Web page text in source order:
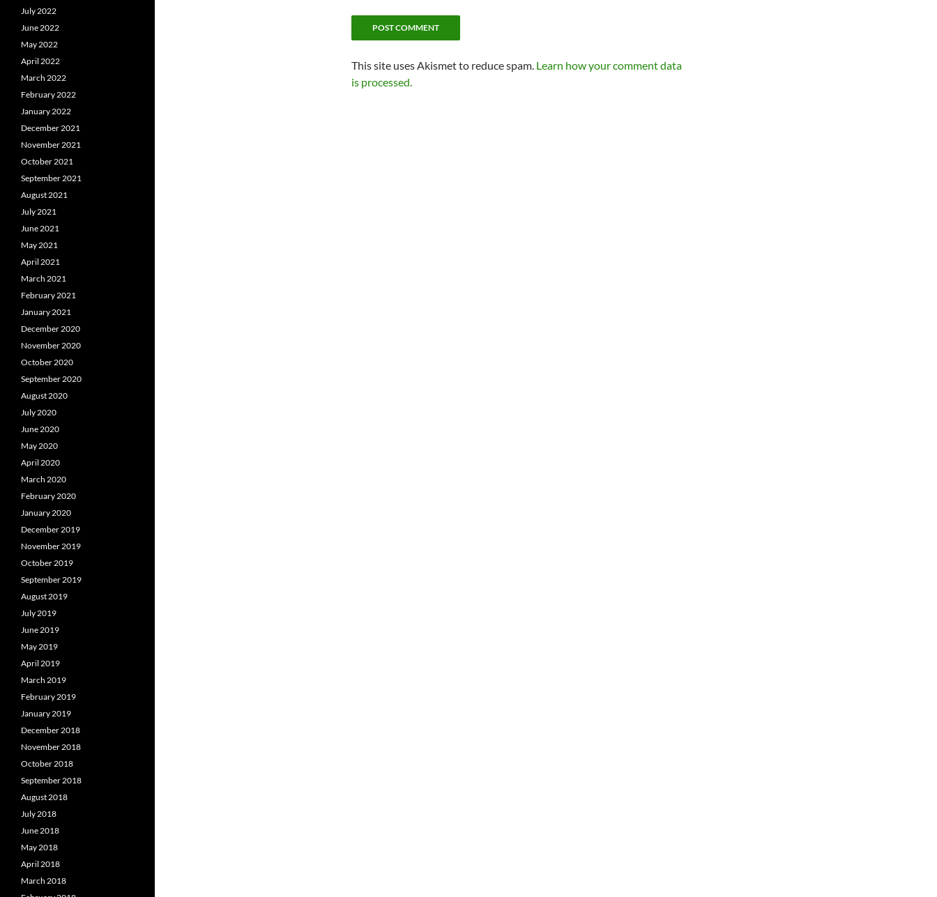
This site uses Akismet to reduce spam. Learn how your comment data
is processed.
July 2022
June 2022
May 2022
April 2022
March 2022
February 2022
January 2022
December 2021
November 2021
October 2021
September 2021
August 2021
July 2021
June 2021
May 2021
April 2021
March 2021
February 2021
January 2021
December 2020
November 2020
October 2020
September 2020
August 2020
July 2020
June 2020
May 2020
April 2020
March 2020
February 2020
January 2020
December 2019
November 2019
October 2019
September 2019
August 2019
July 2019
June 2019
May 2019
April 2019
March 2019
February 2019
January 2019
December 2018
November 2018
October 2018
September 2018
August 2018
July 2018
June 2018
May 2018
April 2018
March 2018